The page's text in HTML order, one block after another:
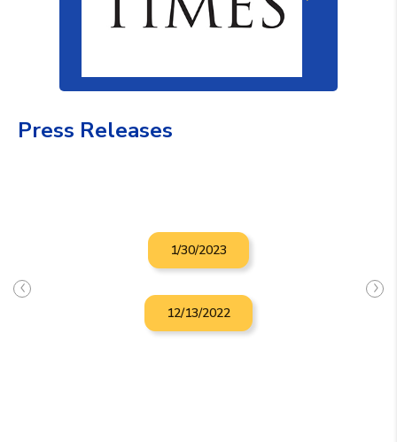
Press Releases
1/30/2023
12/13/2022